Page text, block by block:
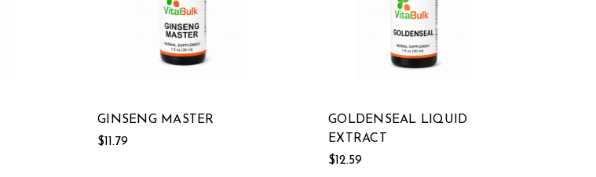
GINSENG MASTER
$11.79
GOLDENSEAL LIQUID
EXTRACT
$12.59